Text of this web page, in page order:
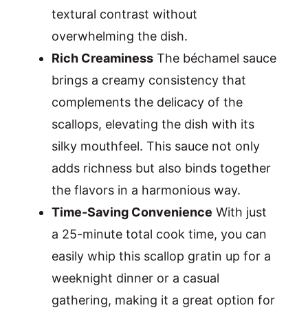
textural contrast without
overwhelming the dish.
Rich CreaminessThe béchamel sauce
brings a creamy consistency that
complements the delicacy of the
scallops, elevating the dish with its
silky mouthfeel. This sauce not only
adds richness but also binds together
the flavors in a harmonious way.
Time-Saving Convenience With just
a 25-minute total cook time, you can
easily whip this scallop gratin up for a
weeknight dinner or a casual
gathering, making it a great option for